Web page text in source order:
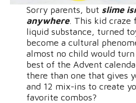
Sorry parents, but slime
anywhere. This kid craze
liquid substance, turned
become a cultural
almost no child would turn
best of the Advent
there than one that gives
and 12 mix-ins to create
favorite combos?